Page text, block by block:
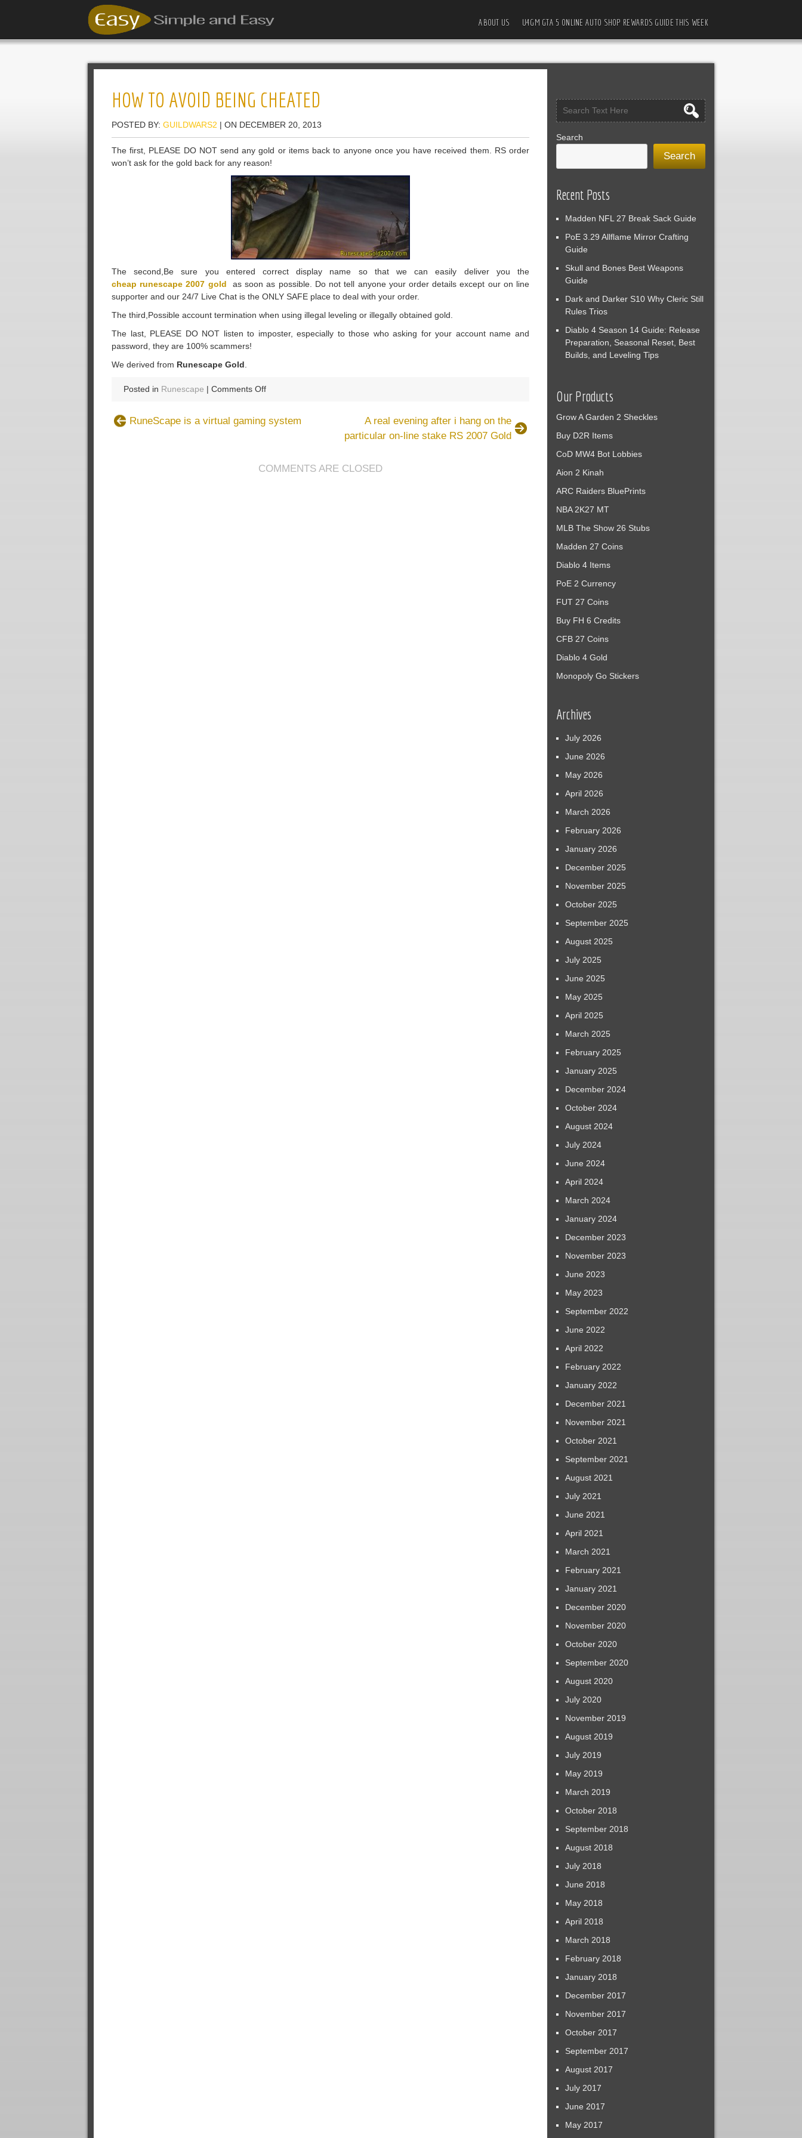
ABOUT US U4GM GTA 5 ONLINE AUTO SHOP REWARDS GUIDE THIS WEEK
HOW TO AVOID BEING CHEATED
POSTED BY: GUILDWARS2 | ON DECEMBER 20, 2013
The first, PLEASE DO NOT send any gold or items back to anyone once you have received them. RS order
won’t ask for the gold back for any reason!
The second,Be sure you entered correct display name so that we can easily deliver you the
cheap runescape 2007 gold as soon as possible. Do not tell anyone your order details except our on line
supporter and our 24/7 Live Chat is the ONLY SAFE place to deal with your order.
The third,Possible account termination when using illegal leveling or illegally obtained gold.
The last, PLEASE DO NOT listen to imposter, especially to those who asking for your account name and
password, they are 100% scammers!
We derived from Runescape Gold
Posted in Runescape | Comments Offon
avoid
RuneScape is a virtual gaming system
A real evening after i hang on the
particular on-line stake RS 2007 Gold
COMMENTS ARE CLOSED
Search
Search
Recent Posts
Madden NFL 27 Break Sack Guide
PoE 3.29 Allflame Mirror Crafting
Guide
Skull and Bones Best Weapons
Guide
Dark and Darker S10 Why Cleric Still
Rules Trios
Diablo 4 Season 14 Guide: Release
Preparation, Seasonal Reset, Best
Builds, and Leveling Tips
Our Products
Grow A Garden 2 Sheckles
Buy D2R Items
CoD MW4 Bot Lobbies
Aion 2 Kinah
ARC Raiders BluePrints
NBA 2K27 MT
MLB The Show 26 Stubs
Madden 27 Coins
Diablo 4 Items
PoE 2 Currency
FUT 27 Coins
Buy FH 6 Credits
CFB 27 Coins
Diablo 4 Gold
Monopoly Go Stickers
Archives
July 2026
June 2026
May 2026
April 2026
March 2026
February 2026
January 2026
December 2025
November 2025
October 2025
September 2025
August 2025
July 2025
June 2025
May 2025
April 2025
March 2025
February 2025
January 2025
December 2024
October 2024
August 2024
July 2024
June 2024
April 2024
March 2024
January 2024
December 2023
November 2023
June 2023
May 2023
September 2022
June 2022
April 2022
February 2022
January 2022
December 2021
November 2021
October 2021
September 2021
August 2021
July 2021
June 2021
April 2021
March 2021
February 2021
January 2021
December 2020
November 2020
October 2020
September 2020
August 2020
July 2020
November 2019
August 2019
July 2019
May 2019
March 2019
October 2018
September 2018
August 2018
July 2018
June 2018
May 2018
April 2018
March 2018
February 2018
January 2018
December 2017
November 2017
October 2017
September 2017
August 2017
July 2017
June 2017
May 2017